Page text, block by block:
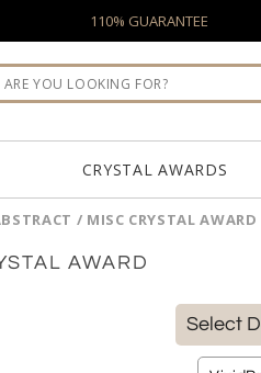
110% GUARANTEE
CRYSTAL AWARDS
/ MISC CRYSTAL AWARD
AWARD
Select